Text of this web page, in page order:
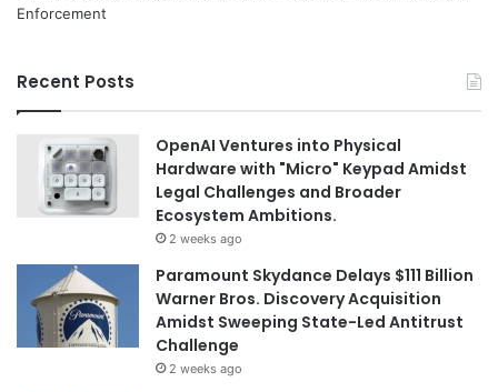
Enforcement
Recent Posts
OpenAI Ventures into Physical
Hardware with "Micro" Keypad Amidst
Legal Challenges and Broader
Ecosystem Ambitions.
2 weeks ago
Paramount Skydance Delays $111 Billion
Warner Bros. Discovery Acquisition
Amidst Sweeping State-Led Antitrust
Challenge
2 weeks ago